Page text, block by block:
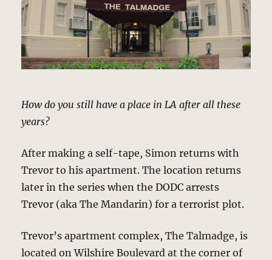
How do you still have a place in LA after all these
years?
After making a self-tape, Simon returns with
Trevor to his apartment. The location returns
later in the series when the DODC arrests
Trevor (aka The Mandarin) for a terrorist plot.
Trevor’s apartment complex, The Talmadge, is
located on Wilshire Boulevard at the corner of